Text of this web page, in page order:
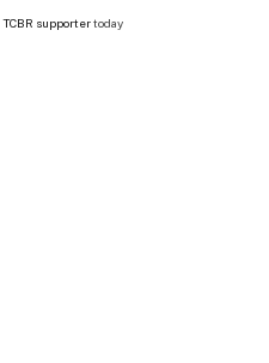
TCBR supportertoday